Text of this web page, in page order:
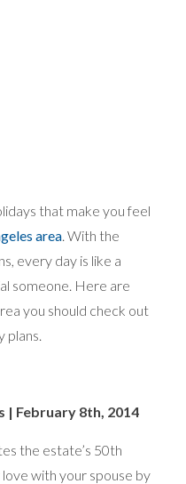
that make you feel
area. With the
every day is like a
someone. Here are
you should check out
plans.
| February 8th, 2014
the estate’s 50th
with your spouse by